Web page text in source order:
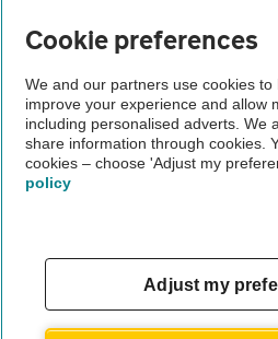
Vehicle Inspections
The AA recommends an AA Cars
Not all cars are mechanically checked
theAA.com
Cookie preferences
We and our partners use cookies to
improve your experience and allow
including personalised adverts. We
share information through cookies.
cookies – choose 'Adjust my
policy
Adjust my